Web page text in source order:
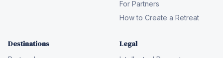
For Partners
How to Create a Retreat
Destinations Legal